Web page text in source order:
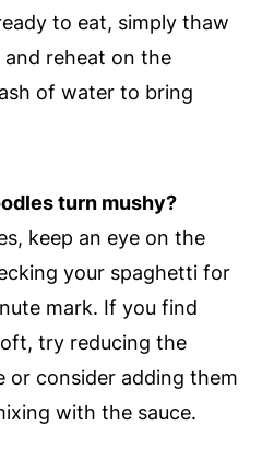
to eat, simply thaw
reheat on the
of water to bring
turn mushy?
keep an eye on the
your spaghetti for
mark. If you find
try reducing the
or consider adding them
with the sauce.